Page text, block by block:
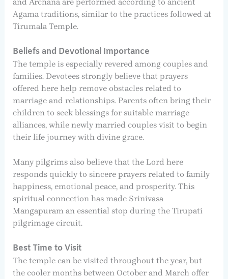
Agama traditions, similar to the practices followed at
Tirumala Temple.
Beliefs and Devotional Importance
The temple is especially revered among couples and
families. Devotees strongly believe that prayers
offered here help remove obstacles related to
marriage and relationships. Parents often bring their
children to seek blessings for suitable marriage
alliances, while newly married couples visit to begin
their life journey with divine grace.
Many pilgrims also believe that the Lord here
responds quickly to sincere prayers related to family
happiness, emotional peace, and prosperity. This
spiritual connection has made Srinivasa
Mangapuram an essential stop during the Tirupati
pilgrimage circuit.
Best Time to Visit
The temple can be visited throughout the year, but
the cooler months between October and March offer